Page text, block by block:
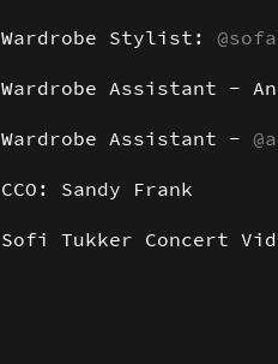
Wardrobe Stylist:
Wardrobe Assistant -
Wardrobe Assistant -
CCO: Sandy Frank
Sofi Tukker Concert